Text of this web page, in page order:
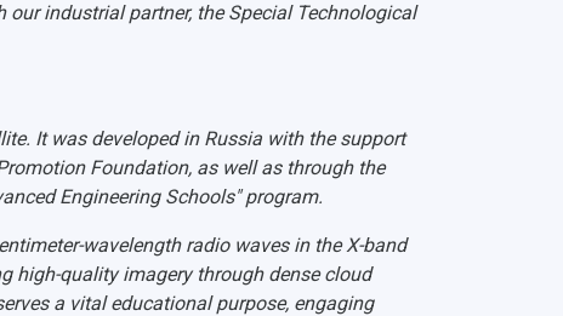
industrial partner, the Special Technological
It was developed in Russia with the support
Foundation, as well as through the
Engineering Schools" program.
wavelength radio waves in the X-band
high-quality imagery through dense cloud
a vital educational purpose, engaging